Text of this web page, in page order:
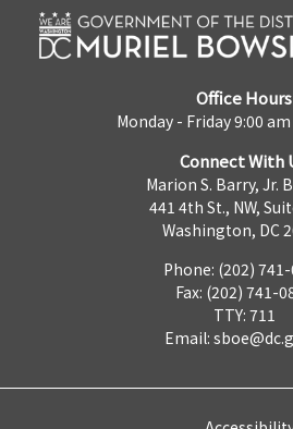
Office Hours
Monday - Friday 9:00
Connect With
Marion S. Barry, Jr.
441 4th St., NW,
Washington, DC
Phone: (202)
Fax: (202) 741-
TTY: 711
Email: